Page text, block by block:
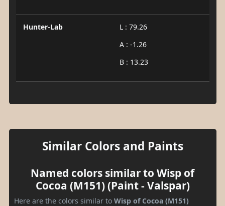
Hunter-Lab
L : 79.26
A : -1.26
B : 13.23
Similar Colors and Paints
Named colors similar to Wisp of
Cocoa (M151) (Paint - Valspar)
Here are the colors similar to Wisp of Cocoa (M151)